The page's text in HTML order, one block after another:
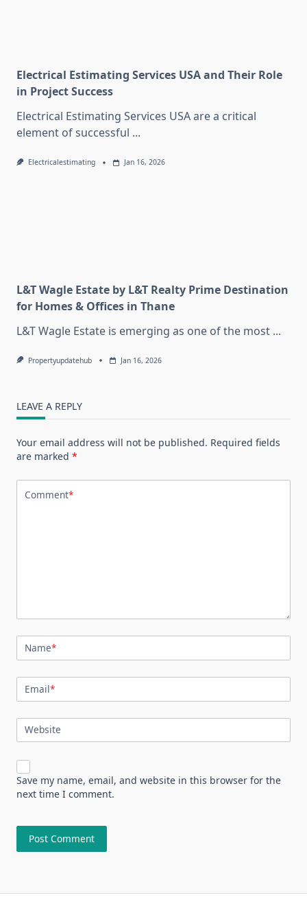
Electrical Estimating Services USA and Their Role
in Project Success
Electrical Estimating Services USA are a critical
element of successful ...
Electricalestimating Jan 16, 2026
L&T Wagle Estate by L&T Realty Prime Destination
for Homes & Offices in Thane
L&T Wagle Estate is emerging as one of the most ...
Propertyupdatehub Jan 16, 2026
LEAVE A REPLY
Your email address will not be published. Required fields
are marked *
Comment*
Name*
Email*
Website
Save my name, email, and website in this browser for the
next time I comment.